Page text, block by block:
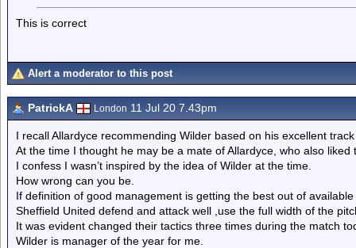
This is correct
Alert a moderator to this post
PatrickA London 11 Jul 20 7.43pm
I recall Allardyce recommending Wilder based on his excellent
At the time I thought he may be a mate of Allardyce, who also
I confess I wasn’t inspired by the idea of Wilder at the time.
How wrong can you be.
If definition of good management is getting the best out of
Sheffield United defend and attack well ,use the full width of the
It was evident changed their tactics three times during the match
Wilder is manager of the year for me.